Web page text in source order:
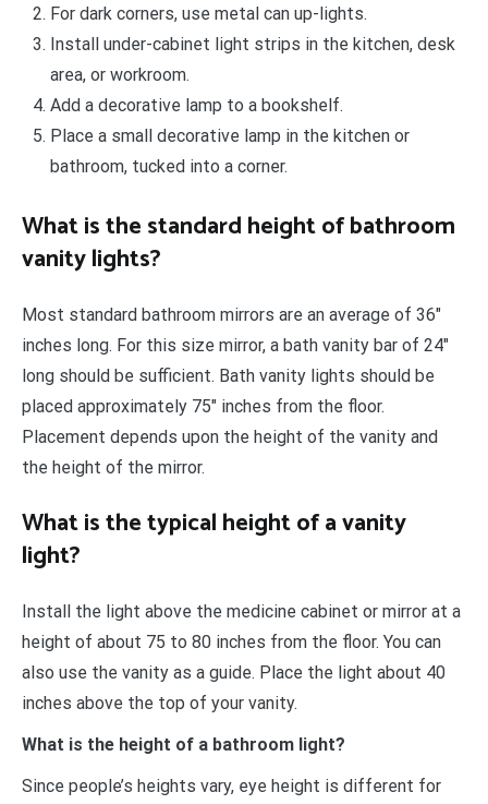
For dark corners, use metal can up-lights.
Install under-cabinet light strips in the kitchen, desk
area, or workroom.
Add a decorative lamp to a bookshelf.
Place a small decorative lamp in the kitchen or
bathroom, tucked into a corner.
What is the standard height of bathroom
vanity lights?
Most standard bathroom mirrors are an average of 36″
inches long. For this size mirror, a bath vanity bar of 24″
long should be sufficient. Bath vanity lights should be
placed approximately 75″ inches from the floor.
Placement depends upon the height of the vanity and
the height of the mirror.
What is the typical height of a vanity
light?
Install the light above the medicine cabinet or mirror at a
height of about 75 to 80 inches from the floor. You can
also use the vanity as a guide. Place the light about 40
inches above the top of your vanity.
What is the height of a bathroom light?
Since people’s heights vary, eye height is different for